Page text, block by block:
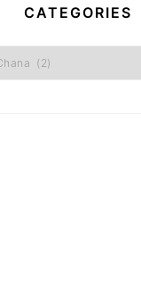
CATEGORIES